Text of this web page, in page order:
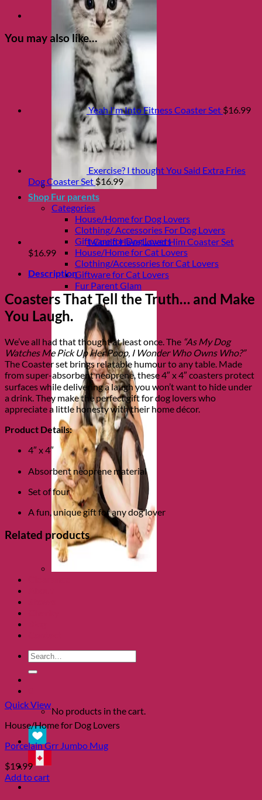
Shop Fur parents
Categories
House/Home for Dog Lovers
Clothing/ Accessories For Dog Lovers
Giftware for Dog Lovers
House/Home for Cat Lovers
Clothing/Accessories for Cat Lovers
Giftware for Cat Lovers
Fur Parent Glam
Search
for:
No products in the cart.
You may also like…
Yeah I'm Into Fitness Coaster Set $16.99
Exercise? I thought You Said Extra Fries
Dog Coaster Set$16.99
I Could Have Loved Him Coaster Set
$16.99
Description
Coasters That Tell the Truth… and Make
You Laugh.
We’ve all had that thought at least once. The “As My Dog
Watches Me Pick Up Her Poop, I Wonder Who Owns Who?”
The Coaster set brings relatable humour to any table. Made
from super-absorbent neoprene, these 4″ x 4″ coasters protect
surfaces while delivering a laugh you won’t want to hide under
a drink. They make the perfect gift for dog lovers who
appreciate a little honesty with their home décor.
Product Details:
4″ x 4″
Absorbent neoprene material
Set of four
A fun, unique gift for any dog lover
Related products
Quick View
House/Home for Dog Lovers
Porcelain Grr Jumbo Mug
$19.99
Add to cart